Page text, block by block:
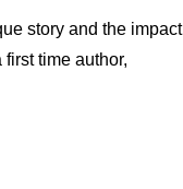
story and the impact
time author,